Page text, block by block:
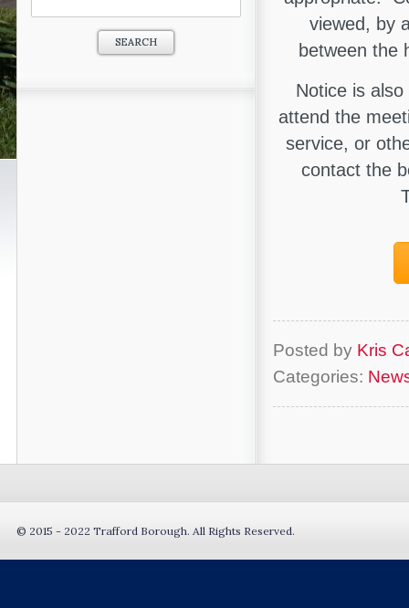
viewed, by
between the
Notice is
attend the
service, or
contact the
Posted by Kris
Categories:
© 2015 - 2022 Trafford Borough. All Rights Reserved.